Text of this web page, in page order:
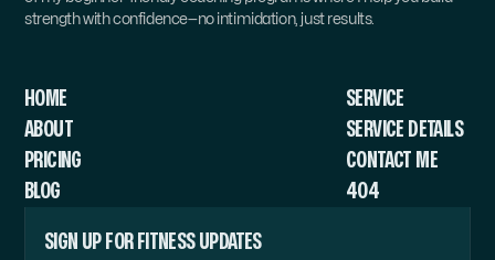
strength with confidence—no intimidation, just results.
HOME
ABOUT
PRICING
BLOG
SERVICE
SERVICE DETAILS
CONTACT ME
404
SIGN UP FOR FITNESS UPDATES